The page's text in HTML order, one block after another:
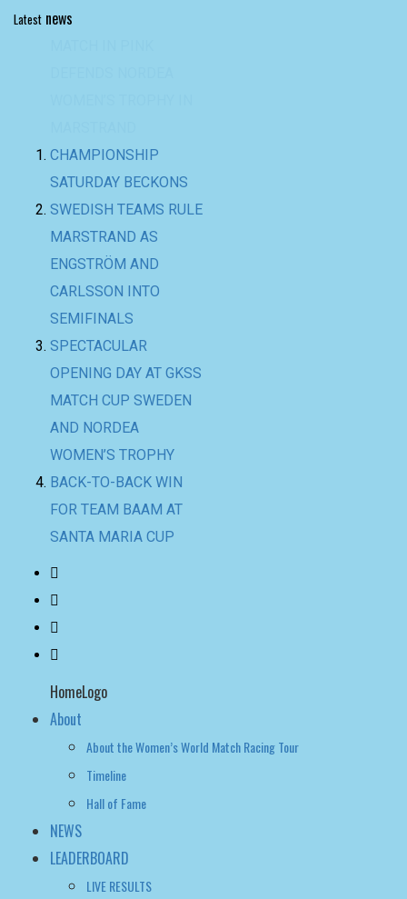
Latest news
ENGSTRÖM AND
CARLSSON INTO
SEMIFINALS
SPECTACULAR
OPENING DAY AT GKSS
MATCH CUP SWEDEN
AND NORDEA
WOMEN’S TROPHY
BACK-TO-BACK WIN
FOR TEAM BAAM AT
SANTA MARIA CUP
HomeLogo
About
Hall of Fame
NEWS
LEADERBOARD
LIVE RESULTS
leaderboard
Events
2026 Season
KDY WOMEN’S MATCH RACE 2026